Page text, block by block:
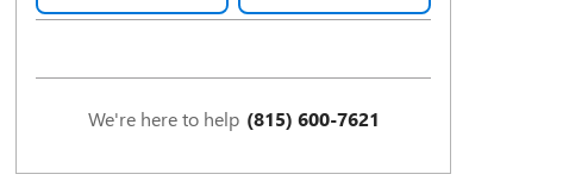
We're here to help (815) 600-7621